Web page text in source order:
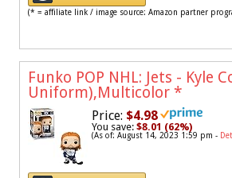
(* = affiliate link / image source: Amazon partner
Funko POP NHL: Jets - Kyle
Uniform),Multicolor *
Price: $4.98
You save: $8.01 (62%)
(As of: August 14, 2023 1:59 pm -